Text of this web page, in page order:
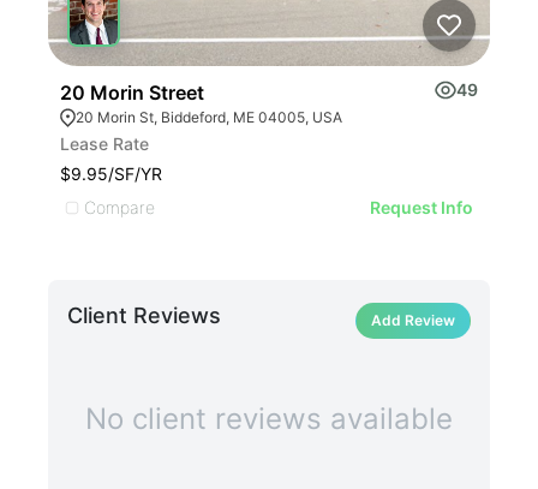
20 Morin Street 49
20 Morin St, Biddeford, ME 04005, USA
Lease Rate
$9.95/SF/YR
Compare
Request Info
Client Reviews Add Review
No client reviews available